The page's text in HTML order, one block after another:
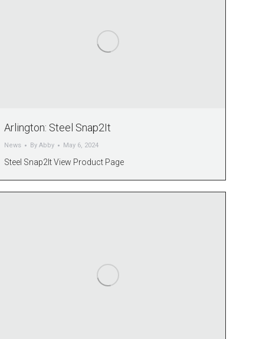
Arlington: Steel Snap2It
News By Abby May 6, 2024
Steel Snap2It View Product Page